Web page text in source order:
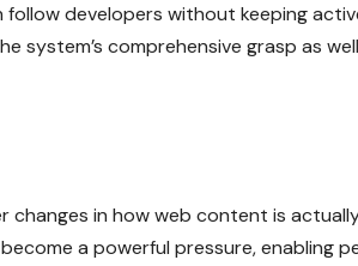
developers without keeping
system’s comprehensive grasp as
changes in how web content is
a powerful pressure, enabling